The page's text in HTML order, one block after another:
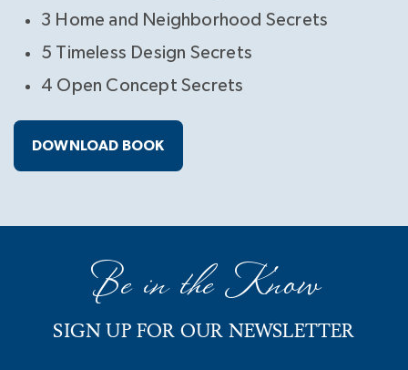
3 Home and Neighborhood Secrets
5 Timeless Design Secrets
4 Open Concept Secrets
DOWNLOAD BOOK
Be in the Know
SIGN UP FOR OUR NEWSLETTER